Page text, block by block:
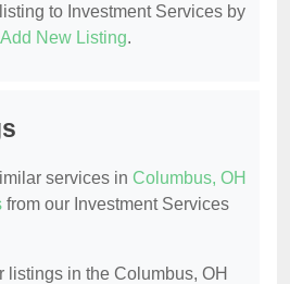
to Investment Services by
Add New Listing.
services in Columbus, OH
from our Investment Services
listings in the Columbus, OH